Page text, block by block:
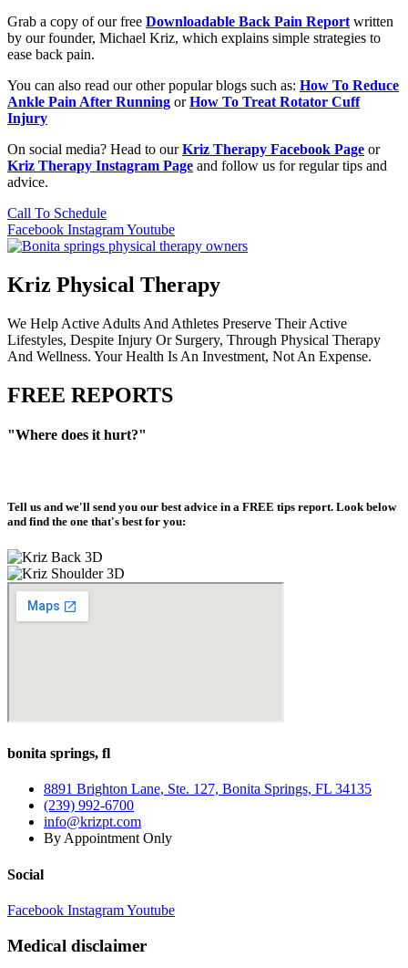
Grab a copy of our free Downloadable Back Pain Report written
by our founder, Michael Kriz, which explains simple strategies to
ease back pain.
You can also read our other popular blogs such as: How To Reduce
Ankle Pain After Running orHow To Treat Rotator Cuff
Injury
On social media? Head to ourKriz Therapy Facebook Page or
Kriz Therapy Instagram Page and follow us for regular tips and
advice.
Call To Schedule
Facebook InstagramYoutube
Kriz Physical Therapy
We Help Active Adults And Athletes Preserve Their Active
Lifestyles, Despite Injury Or Surgery, Through Physical Therapy
And Wellness. Your Health Is An Investment, Not An Expense.
FREE REPORTS
"Where does it hurt?"
Tell us and we'll send you our best advice in a FREE tips report. Look below
and find the one that's best for you:
bonita springs, fl
8891 Brighton Lane, Ste. 127, Bonita Springs, FL 34135
(239) 992-6700
info@krizpt.com
By Appointment Only
Social
Facebook InstagramYoutube
Medical disclaimer